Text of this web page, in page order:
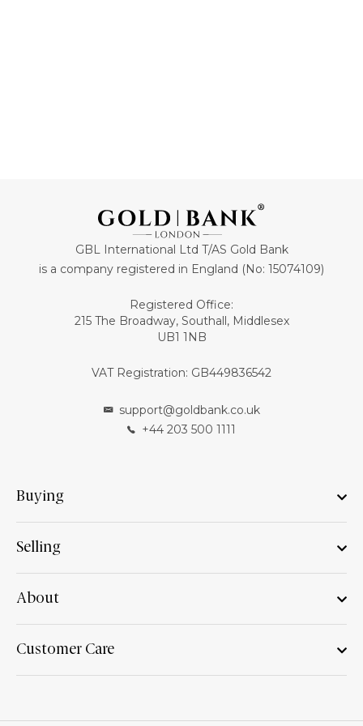
GBL International Ltd T/AS Gold Bank
is a company registered in England (No: 15074109)
Registered Office:
215 The Broadway, Southall, Middlesex
UB1 1NB
VAT Registration: GB449836542
support@goldbank.co.uk
+44 203 500 1111
Buying
Selling
About
Customer Care